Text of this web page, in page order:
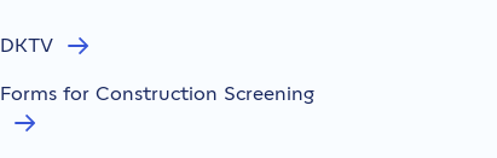
DKTV
Forms for Construction Screening